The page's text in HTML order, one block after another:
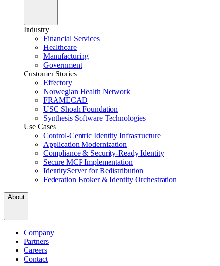
Industry
Financial Services
Healthcare
Manufacturing
Government
Customer Stories
Effectory
Norwegian Health Network
FRAMECAD
USC Shoah Foundation
Synthesis Software Technologies
Use Cases
Control-Centric Identity Infrastructure
Application Modernization
Compliance & Security-Ready Identity
Secure MCP Implementation
IdentityServer for Redistribution
Federation Broker & Identity Orchestration
About
Company
Partners
Careers
Contact